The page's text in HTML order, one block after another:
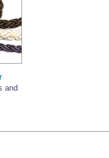
and